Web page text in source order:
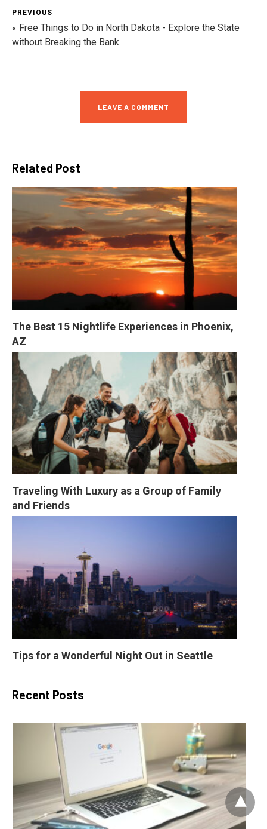
PREVIOUS
« Free Things to Do in North Dakota - Explore the State
without Breaking the Bank
LEAVE A COMMENT
Related Post
The Best 15 Nightlife Experiences in Phoenix,
AZ
Traveling With Luxury as a Group of Family
and Friends
Tips for a Wonderful Night Out in Seattle
Recent Posts